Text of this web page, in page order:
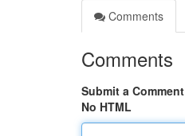
Comments
Comments
Submit a Comment
No HTML